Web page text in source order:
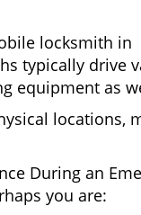
locksmith
typically drive
equipment as
During an
you are: